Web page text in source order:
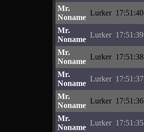
Mr.
Noname
Lurker 17:51:40
Mr.
Noname
Lurker 17:51:39
Mr.
Noname
Lurker 17:51:38
Mr.
Noname
Lurker 17:51:37
Mr.
Noname
Lurker 17:51:36
Mr.
Noname
Lurker 17:51:35